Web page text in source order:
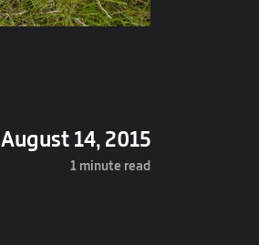
August 14, 2015
1 minute read